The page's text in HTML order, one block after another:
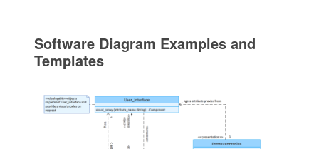
Software Diagram Examples and
Templates